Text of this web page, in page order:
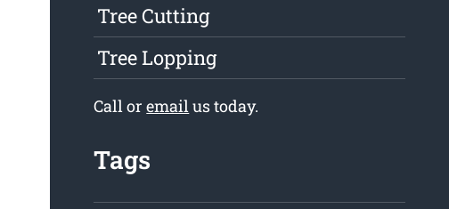
Tree Cutting
Tree Lopping
Call oremailus today.
Tags